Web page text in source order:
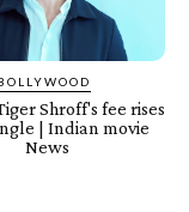
Shroff's fee rises
| Indian movie
News